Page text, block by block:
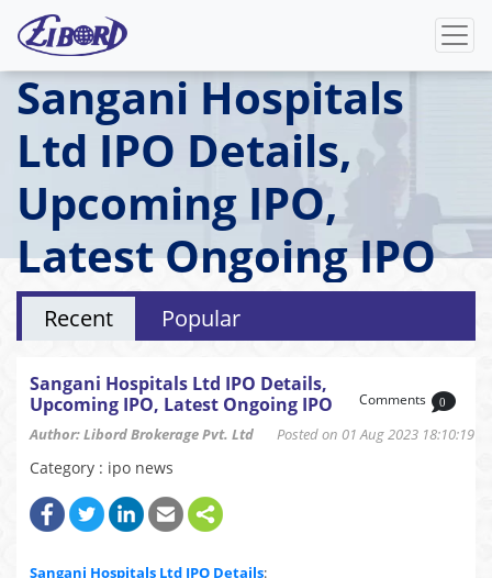
Sangani Hospitals
Ltd IPO Details,
Upcoming IPO,
Latest Ongoing IPO
Recent Popular
Sangani Hospitals Ltd IPO Details,
Upcoming IPO, Latest Ongoing IPO
Author: Libord Brokerage Pvt. Ltd Posted on 01 Aug 2023 18:10:19
Comments 0
Category : ipo news
Sangani Hospitals Ltd IPO Details: